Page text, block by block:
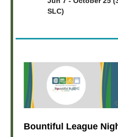
SLC)
Bountiful League